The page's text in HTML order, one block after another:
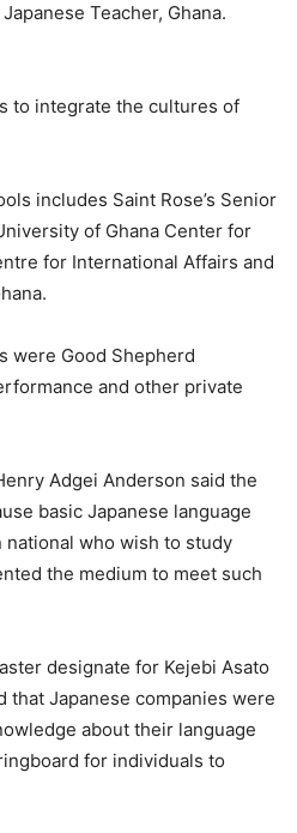
Teacher, Ghana.
to integrate the cultures of
includes Saint Rose’s Senior
of Ghana Center for
for International Affairs and
were Good Shepherd
and other private
Adgei Anderson said the
basic Japanese language
who wish to study
the medium to meet such
designate for Kejebi Asato
that Japanese companies were
about their language
for individuals to